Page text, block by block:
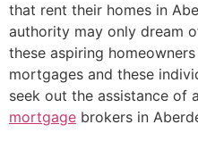
that rent their homes in
authority may only dream
these aspiring
mortgages and these
seek out the assistance of
mortgage brokers in